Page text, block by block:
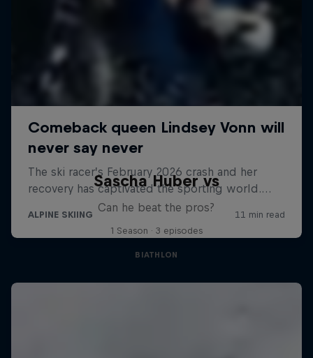
Sascha Huber vs
Can he beat the pros?
1 Season · 3 episodes
BIATHLON